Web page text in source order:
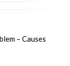
– Causes